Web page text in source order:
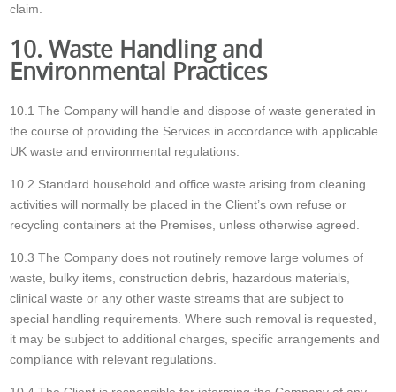
claim.
10. Waste Handling and
Environmental Practices
10.1 The Company will handle and dispose of waste generated in
the course of providing the Services in accordance with applicable
UK waste and environmental regulations.
10.2 Standard household and office waste arising from cleaning
activities will normally be placed in the Client’s own refuse or
recycling containers at the Premises, unless otherwise agreed.
10.3 The Company does not routinely remove large volumes of
waste, bulky items, construction debris, hazardous materials,
clinical waste or any other waste streams that are subject to
special handling requirements. Where such removal is requested,
it may be subject to additional charges, specific arrangements and
compliance with relevant regulations.